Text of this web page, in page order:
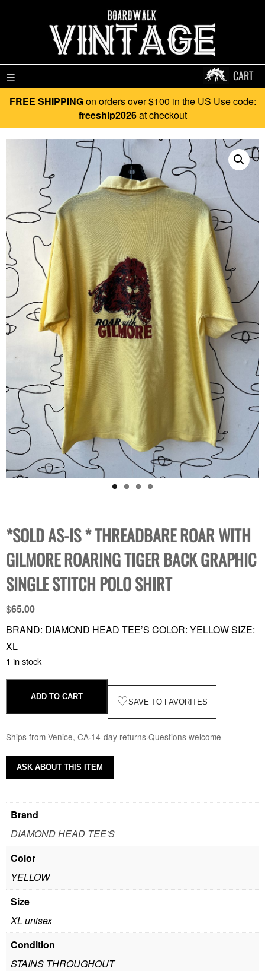
☰ CART
FREE SHIPPINGon orders over $100 in the US Use code:
freeship2026at checkout
*SOLD AS-IS * THREADBARE ROAR WITH
GILMORE ROARING TIGER BACK GRAPHIC
SINGLE STITCH POLO SHIRT
$65.00
BRAND: DIAMOND HEAD TEE’S COLOR: YELLOW SIZE:
XL
1 in stock
ADD TO CART ♡SAVE TO FAVORITES
Ships from Venice, CA·14-day returns·Questions welcome
Brand
DIAMOND HEAD TEE'S
Color
YELLOW
Size
XL unisex
Condition
STAINS THROUGHOUT
ASK ABOUT THIS ITEM